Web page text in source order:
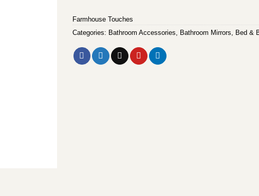
Farmhouse Touches
Categories: Bathroom Accessories, Bathroom Mirrors, Bed &